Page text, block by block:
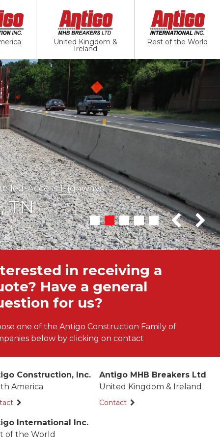
United Kingdom &
Ireland
Rest of the World
Access Highways
TN
- Jointed Plain Concrete Pavement
in receiving a
Have a general
for us?
one of the Antigo Construction Family of
below by clicking on contact
Construction, Inc.
America
Antigo MHB Breakers Ltd
United Kingdom & Ireland
Contact
International Inc.
of the World